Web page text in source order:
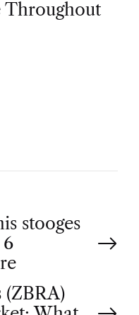
Throughout
stooges
6
(ZBRA)